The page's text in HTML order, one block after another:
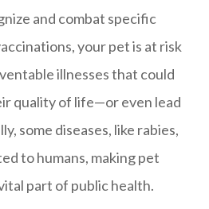
and combat specific
your pet is at risk
illnesses that could
quality of life—or even lead
some diseases, like rabies,
to humans, making pet
part of public health.